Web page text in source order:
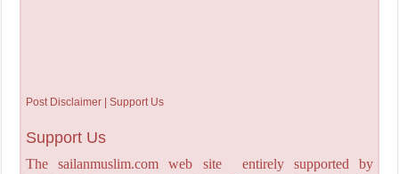
Post Disclaimer | Support Us
Support Us
The sailanmuslim.com web site entirely supported by